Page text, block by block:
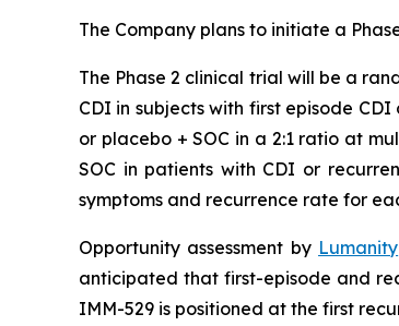
The Company plans to initiate a
The Phase 2 clinical trial will be a
CDI in subjects with first episode
or placebo + SOC in a 2:1 ratio at
SOC in patients with CDI or
symptoms and recurrence rate for
Opportunity assessment by Lumanity
anticipated that first-episode and
IMM-529 is positioned at the first